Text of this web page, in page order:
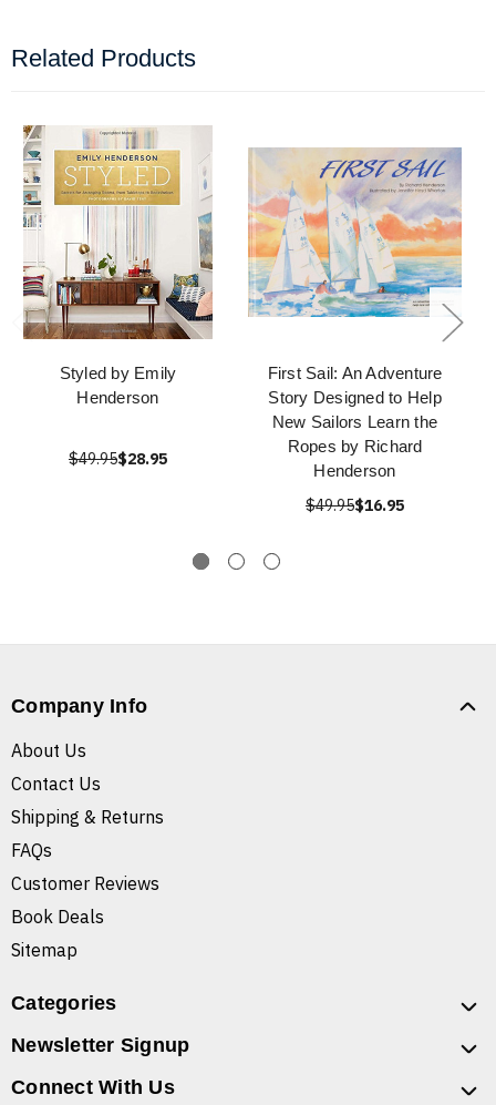
Related Products
Styled by Emily
Henderson
$49.95$28.95
First Sail: An Adventure
Story Designed to Help
New Sailors Learn the
Ropes by Richard
Henderson
$49.95$16.95
Company Info
About Us
Contact Us
Shipping & Returns
FAQs
Customer Reviews
Book Deals
Sitemap
Categories
Newsletter Signup
Connect With Us